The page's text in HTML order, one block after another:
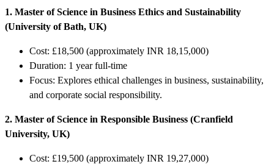
1. Master of Science in Business Ethics and Sustainability
(University of Bath, UK)
Cost: £18,500 (approximately INR 18,15,000)
Duration: 1 year full-time
Focus: Explores ethical challenges in business, sustainability,
and corporate social responsibility.
2. Master of Science in Responsible Business (Cranfield
University, UK)
Cost: £19,500 (approximately INR 19,27,000)